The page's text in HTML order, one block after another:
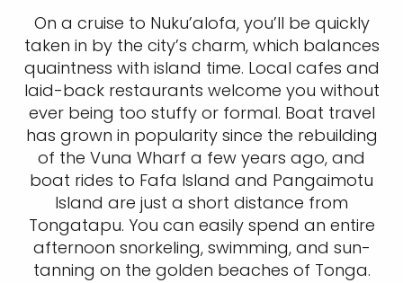
On a cruise to Nuku’alofa, you’ll be quickly
taken in by the city’s charm, which balances
quaintness with island time. Local cafes and
laid-back restaurants welcome you without
ever being too stuffy or formal. Boat travel
has grown in popularity since the rebuilding
of the Vuna Wharf a few years ago, and
boat rides to Fafa Island and Pangaimotu
Island are just a short distance from
Tongatapu. You can easily spend an entire
afternoon snorkeling, swimming, and sun-
tanning on the golden beaches of Tonga.